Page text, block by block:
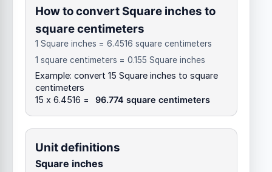
How to convert Square inches to
square centimeters
1 Square inches = 6.4516 square centimeters
1 square centimeters = 0.155 Square inches
Example: convert 15 Square inches to square
centimeters
15 x 6.4516 =
96.774 square centimeters
Unit definitions
Square inches